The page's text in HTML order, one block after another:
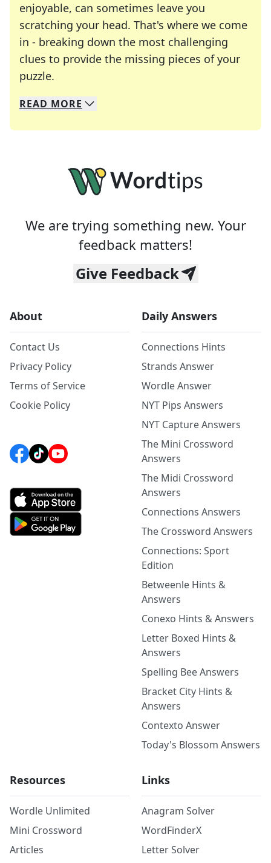
enjoyable, can sometimes leave you
scratching your head. That's where we come
in - breaking down the most challenging
clues to provide the missing pieces of your
puzzle.
We specialize in solving many of your favorite
Whether you're a daily crossword enthusiast or
READ MORE
We are trying something new. Your
feedback matters!
Give Feedback
About
Contact Us
Privacy Policy
Terms of Service
Cookie Policy
Daily Answers
Connections Hints
Strands Answer
Wordle Answer
NYT Pips Answers
NYT Capture Answers
The Mini Crossword
Answers
The Midi Crossword
Answers
Connections Answers
The Crossword Answers
Connections: Sport
Edition
Betweenle Hints &
Answers
Conexo Hints & Answers
Letter Boxed Hints &
Answers
Spelling Bee Answers
Bracket City Hints &
Answers
Contexto Answer
Today's Blossom Answers
Resources
Wordle Unlimited
Mini Crossword
Articles
Links
Anagram Solver
WordFinderX
Letter Solver